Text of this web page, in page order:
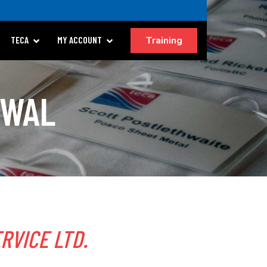
TECA MY ACCOUNT Training
LTD.